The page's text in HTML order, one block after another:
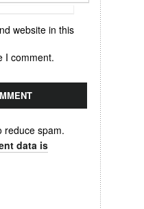
website in this
I comment.
reduce spam.
data is